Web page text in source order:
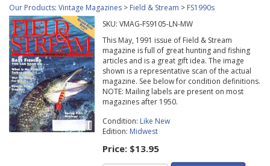
Our Products: Vintage Magazines > Field & Stream > FS1990s
SKU: VMAG-FS9105-LN-MW
This May, 1991 issue of Field & Stream
magazine is full of great hunting and fishing
articles and is a great gift idea. The image
shown is a representative scan of the actual
magazine. See below for condition definitions.
NOTE: Mailing labels are present on most
magazines after 1950.
Condition: Like New
Edition: Midwest
Price: $13.95